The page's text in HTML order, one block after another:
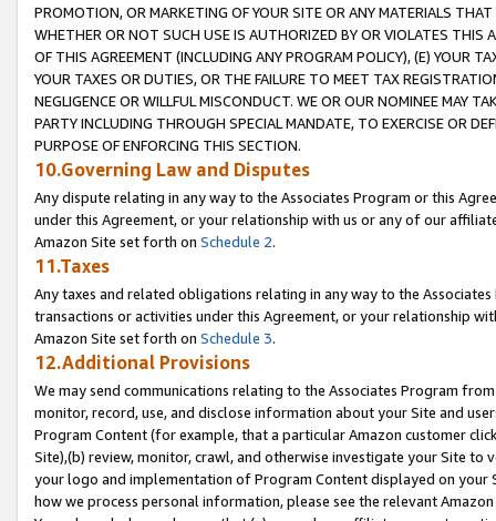
PROMOTION, OR MARKETING OF YOUR SITE OR ANY MATERIALS
WHETHER OR NOT SUCH USE IS AUTHORIZED BY OR VIOLATES THIS
OF THIS AGREEMENT (INCLUDING ANY PROGRAM POLICY), (E) YOUR
YOUR TAXES OR DUTIES, OR THE FAILURE TO MEET TAX
NEGLIGENCE OR WILLFUL MISCONDUCT. WE OR OUR NOMINEE MAY
PARTY INCLUDING THROUGH SPECIAL MANDATE, TO EXERCISE OR
PURPOSE OF ENFORCING THIS SECTION.
10.Governing Law and Disputes
Any dispute relating in any way to the Associates Program or this
under this Agreement, or your relationship with us or any of our
Amazon Site set forth on Schedule 2.
11.Taxes
Any taxes and related obligations relating in any way to the
transactions or activities under this Agreement, or your relationship
Amazon Site set forth on Schedule 3.
12.Additional Provisions
We may send communications relating to the Associates Program
monitor, record, use, and disclose information about your Site and
Program Content (for example, that a particular Amazon customer
Site),(b) review, monitor, crawl, and otherwise investigate your Site
your logo and implementation of Program Content displayed on
how we process personal information, please see the relevant